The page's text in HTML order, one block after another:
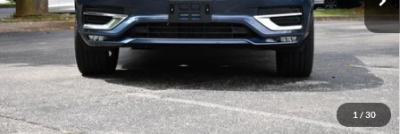
1 / 30
Unlock Additional Savings